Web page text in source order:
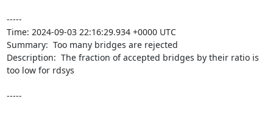
-----
Time: 2024-09-03 22:16:29.934 +0000 UTC
Summary:  Too many bridges are rejected
Description:  The fraction of accepted bridges by their ratio is
too low for rdsys
-----